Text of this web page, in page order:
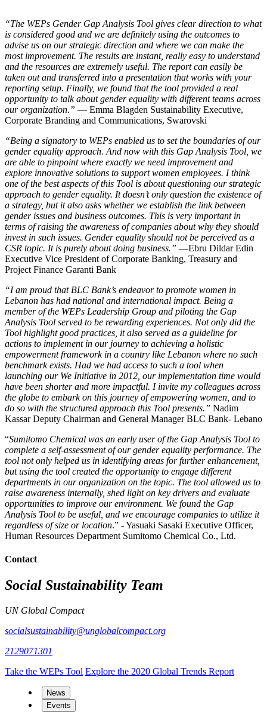
“The WEPs Gender Gap Analysis Tool gives clear direction to what
is considered good and we are definitely using the outcomes to
advise us on our strategic direction and where we can make the
most improvement. The results are instant, really easy to understand
and the resources are extremely useful. The report can easily be
taken out and transferred into a presentation that works with your
reporting setup. Finally, we found that the tool provided a real
opportunity to talk about gender equality with different teams across
our organization.” — Emma Blagden Sustainability Executive,
Corporate Branding and Communications, Swarovski
“Being a signatory to WEPs enabled us to set the boundaries of our
gender equality approach. And now with this Gap Analysis Tool, we
are able to pinpoint where exactly we need improvement and
explore innovative solutions to support women employees. I think
one of the best aspects of this Tool is about questioning our strategic
approach to gender equality. It doesn’t only question the existence of
a strategy, but it also asks whether we establish the link between
gender issues and business outcomes. This is very important in
terms of raising the awareness of companies about why they should
invest in such issues. Gender equality should not be perceived as a
CSR topic. It is purely about doing business.” —Ebru Dildar Edin
Executive Vice President of Corporate Banking, Treasury and
Project Finance Garanti Bank
“I am proud that BLC Bank’s endeavor to promote women in
Lebanon has had national and international impact. Being a
member of the WEPs Leadership Group and piloting the Gap
Analysis Tool served to be rewarding experiences. Not only did the
Tool highlight good practices, it also served as a guideline for
actions to implement in our journey to achieving a holistic
empowerment framework in a country like Lebanon where no such
benchmark exists. Had we had access to such a tool when
launching our We Initiative in 2012, our implementation time would
have been shorter and more impactful. I invite my colleagues across
the globe to embark on this journey of empowering women, and to
do so with the structured approach this Tool presents.” Nadim
Kassar Deputy Chairman and General Manager BLC Bank- Lebano
“Sumitomo Chemical was an early user of the Gap Analysis Tool to
complete a self-assessment of our gender equality performance. The
tool not only helped us in identifying areas for further enhancement,
but using the tool created the opportunity to engage different
departments in our organization on the topic. The tool allowed us to
raise awareness internally, shed light on key drivers and evaluate
opportunities to improve our environment. We found the Gap
Analysis Tool to be useful, and we encourage companies to utilize it
regardless of size or location.” - Yasuaki Sasaki Executive Officer,
Human Resources Department Sumitomo Chemical Co., Ltd.
Contact
Social Sustainability Team
UN Global Compact
socialsustainability@unglobalcompact.org
2129071301
Take the WEPs Tool Explore the 2020 Global Trends Report
News
Events